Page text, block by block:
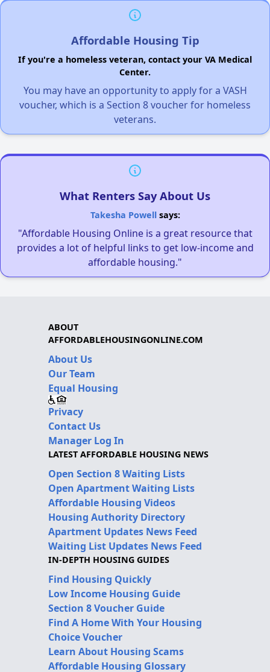
Affordable Housing Tip
If you're a homeless veteran, contact your VA Medical
Center.
You may have an opportunity to apply for a VASH
voucher, which is a Section 8 voucher for homeless
veterans.
What Renters Say About Us
Takesha Powellsays:
"Affordable Housing Online is a great resource that
provides a lot of helpful links to get low-income and
affordable housing."
ABOUT
AFFORDABLEHOUSINGONLINE.COM
About Us
Our Team
Equal Housing
Privacy
Contact Us
Manager Log In
LATEST AFFORDABLE HOUSING NEWS
Open Section 8 Waiting Lists
Open Apartment Waiting Lists
Affordable Housing Videos
Housing Authority Directory
Apartment Updates News Feed
Waiting List Updates News Feed
IN-DEPTH HOUSING GUIDES
Find Housing Quickly
Low Income Housing Guide
Section 8 Voucher Guide
Find A Home With Your Housing
Choice Voucher
Learn About Housing Scams
Affordable Housing Glossary